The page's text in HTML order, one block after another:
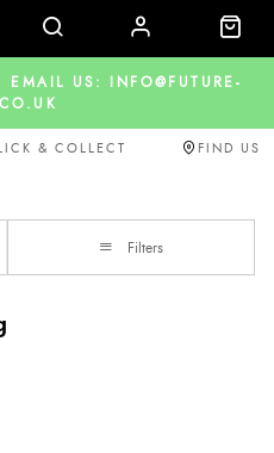
US: INFO@FUTURE-
& COLLECT FIND US
Filters